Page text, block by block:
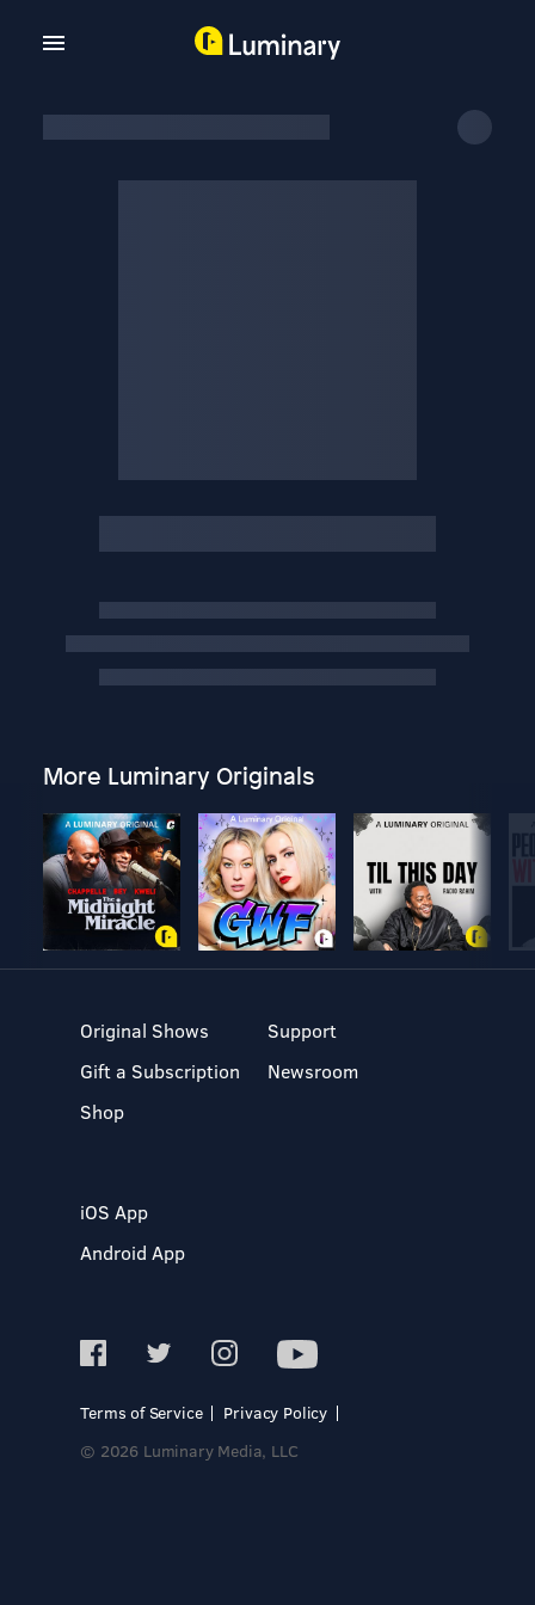
More Luminary Originals
Original Shows
Gift a Subscription
Shop
Support
Newsroom
iOS App
Android App
Terms of Service
Privacy Policy
© 2026 Luminary Media, LLC